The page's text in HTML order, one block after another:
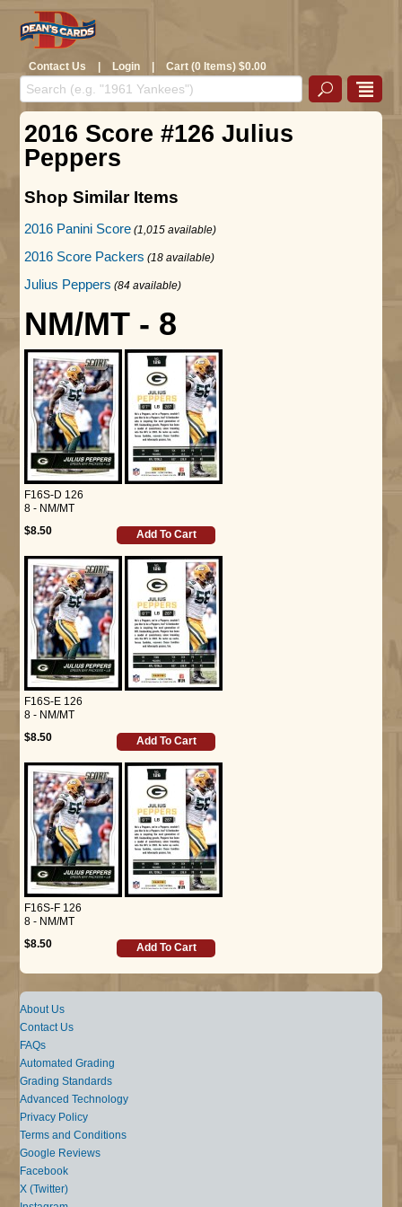
Contact Us | Login | Cart (0 Items) $0.00
2016 Score #126 Julius
Peppers
Shop Similar Items
2016 Panini Score (1,015 available)
2016 Score Packers (18 available)
Julius Peppers (84 available)
NM/MT - 8
F16S-D 126
8 - NM/MT
$8.50
Add To Cart
F16S-E 126
8 - NM/MT
$8.50
Add To Cart
F16S-F 126
8 - NM/MT
$8.50
Add To Cart
About Us
Contact Us
FAQs
Automated Grading
Grading Standards
Advanced Technology
Privacy Policy
Terms and Conditions
Google Reviews
Facebook
X (Twitter)